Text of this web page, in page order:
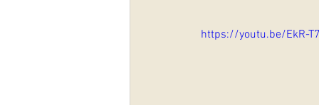
https://youtu.be/EkR-